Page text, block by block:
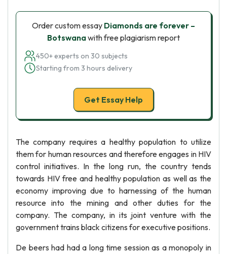
Order custom essay Diamonds are forever –
Botswanawith free plagiarism report
450+ experts on 30 subjects
Starting from 3 hours delivery
Get Essay Help
The company requires a healthy population to utilize
them for human resources and therefore engages in HIV
control initiatives. In the long run, the country tends
towards HIV free and healthy population as well as the
economy improving due to harnessing of the human
resource into the mining and other duties for the
company. The company, in its joint venture with the
government trains black citizens for executive positions.
De beers had had a long time session as a monopoly in